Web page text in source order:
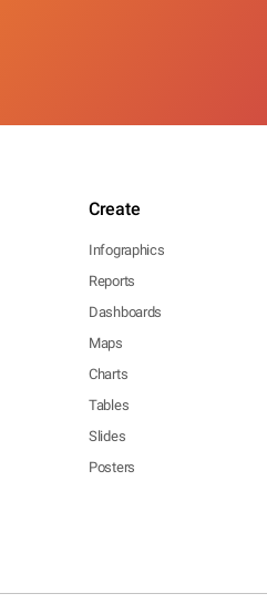
Create
Infographics
Reports
Dashboards
Maps
Charts
Tables
Slides
Posters